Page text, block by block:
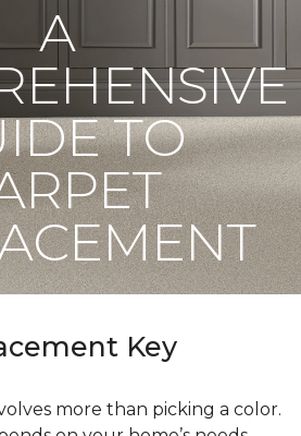
A
TO
Key
more than picking a color.